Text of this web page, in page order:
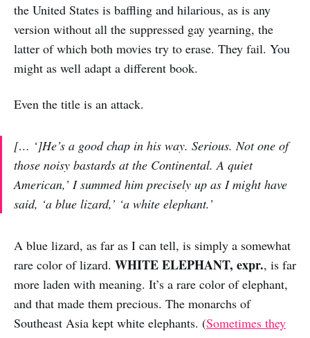
the United States is baffling and hilarious, as is any
version without all the suppressed gay yearning, the
latter of which both movies try to erase. They fail. You
might as well adapt a different book.
Even the title is an attack.
[… ‘]He’s a good chap in his way. Serious. Not one of
those noisy bastards at the Continental. A quiet
American,’ I summed him precisely up as I might have
said, ‘a blue lizard,’ ‘a white elephant.’
A blue lizard, as far as I can tell, is simply a somewhat
rare color of lizard. WHITE ELEPHANT, expr., is far
more laden with meaning. It’s a rare color of elephant,
and that made them precious. The monarchs of
Southeast Asia kept white elephants. (Sometimes they